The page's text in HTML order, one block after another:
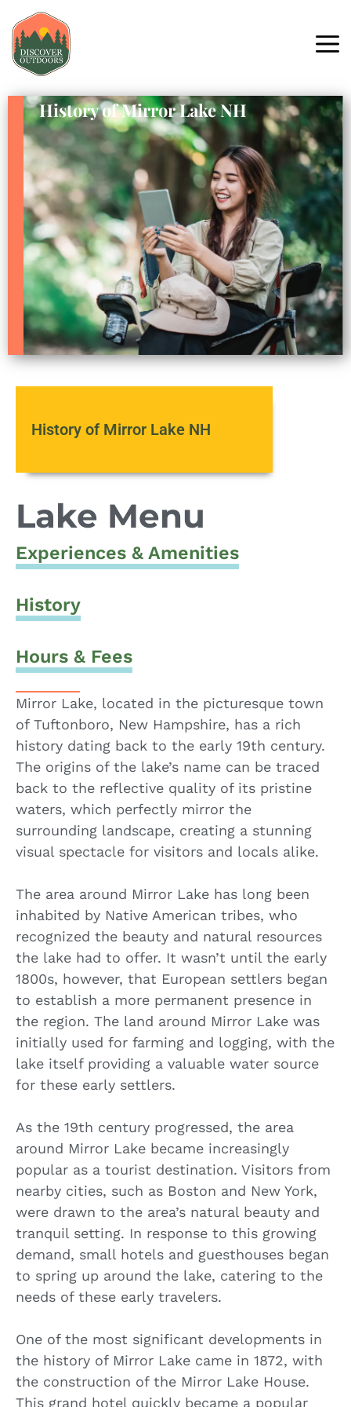
History of Mirror Lake NH
History of Mirror Lake NH
Lake Menu
Experiences & Amenities
History
Hours & Fees
Mirror Lake, located in the picturesque town
of Tuftonboro, New Hampshire, has a rich
history dating back to the early 19th century.
The origins of the lake’s name can be traced
back to the reflective quality of its pristine
waters, which perfectly mirror the
surrounding landscape, creating a stunning
visual spectacle for visitors and locals alike.
The area around Mirror Lake has long been
inhabited by Native American tribes, who
recognized the beauty and natural resources
the lake had to offer. It wasn’t until the early
1800s, however, that European settlers began
to establish a more permanent presence in
the region. The land around Mirror Lake was
initially used for farming and logging, with the
lake itself providing a valuable water source
for these early settlers.
As the 19th century progressed, the area
around Mirror Lake became increasingly
popular as a tourist destination. Visitors from
nearby cities, such as Boston and New York,
were drawn to the area’s natural beauty and
tranquil setting. In response to this growing
demand, small hotels and guesthouses began
to spring up around the lake, catering to the
needs of these early travelers.
One of the most significant developments in
the history of Mirror Lake came in 1872, with
the construction of the Mirror Lake House.
This grand hotel quickly became a popular